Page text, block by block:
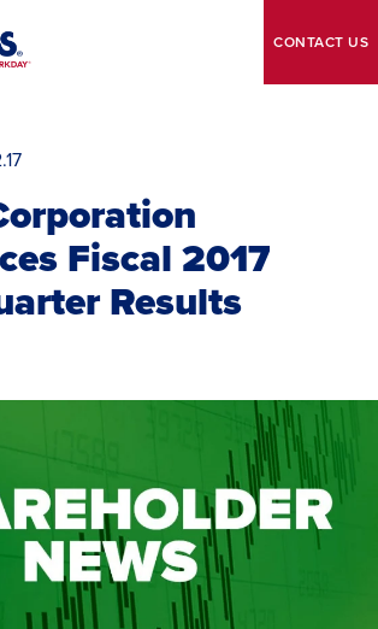
CONTACT US
Fiscal 2017
Results